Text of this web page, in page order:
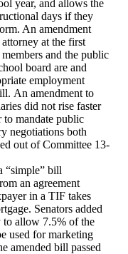
year, and allows the
days if they
An amendment
at the first
and the public
board are and
employment
An amendment to
did not rise faster
to mandate public
negotiations both
out of Committee 13-
“simple” bill
an agreement
in a TIF takes
Senators added
to allow 7.5% of the
used for marketing
amended bill passed